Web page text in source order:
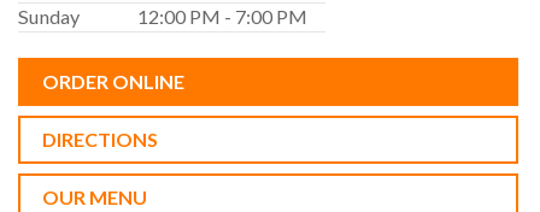
Sunday
12:00 PM - 7:00 PM
ORDER ONLINE
DIRECTIONS
OUR MENU